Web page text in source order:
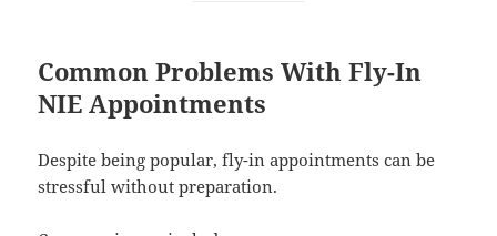
Common Problems With Fly-In
NIE Appointments
Despite being popular, fly-in appointments can be
stressful without preparation.